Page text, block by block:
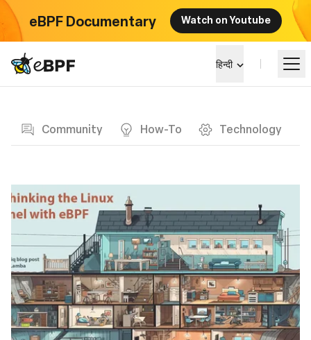
eBPF Documentary Watch on Youtube
eBPF logo हिन्दी
Community How-To Technology
सीखें
कार्यक्रम
समुदाय
ब्लॉग
संस्था